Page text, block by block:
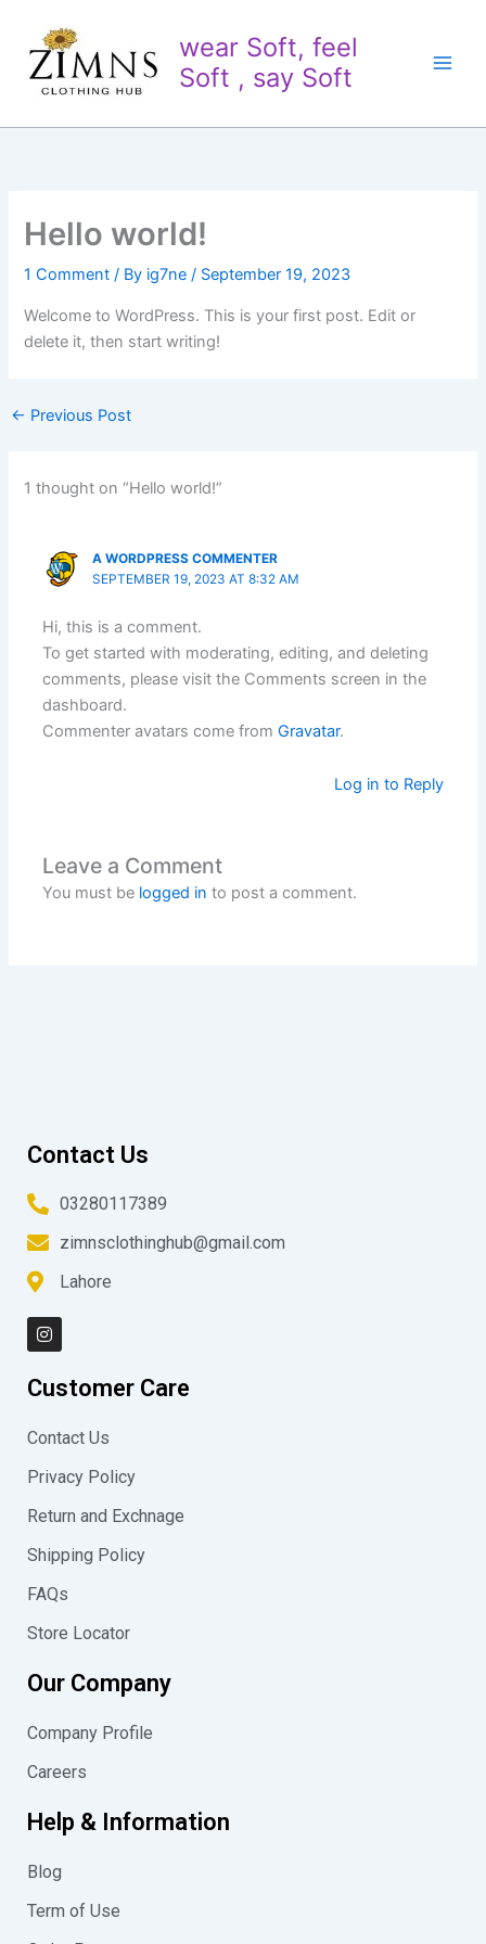
content
wear Soft, feel
Soft , say Soft
Hello world!
1 Comment / By ig7ne/ September 19, 2023
Welcome to WordPress. This is your first post. Edit or
delete it, then start writing!
← Previous Post
1 thought on “Hello world!”
A WORDPRESS COMMENTER
SEPTEMBER 19, 2023 AT 8:32 AM
Hi, this is a comment.
To get started with moderating, editing, and deleting
comments, please visit the Comments screen in the
dashboard.
Commenter avatars come fromGravatar.
Log in to Reply
Leave a Comment
You must be logged in to post a comment.
Contact Us
03280117389
zimnsclothinghub@gmail.com
Lahore
I
n
a
r
a
Customer Care
Contact Us
Privacy Policy
Return and Exchnage
Shipping Policy
FAQs
Store Locator
Our Company
Company Profile
Careers
Help & Information
Blog
Term of Use